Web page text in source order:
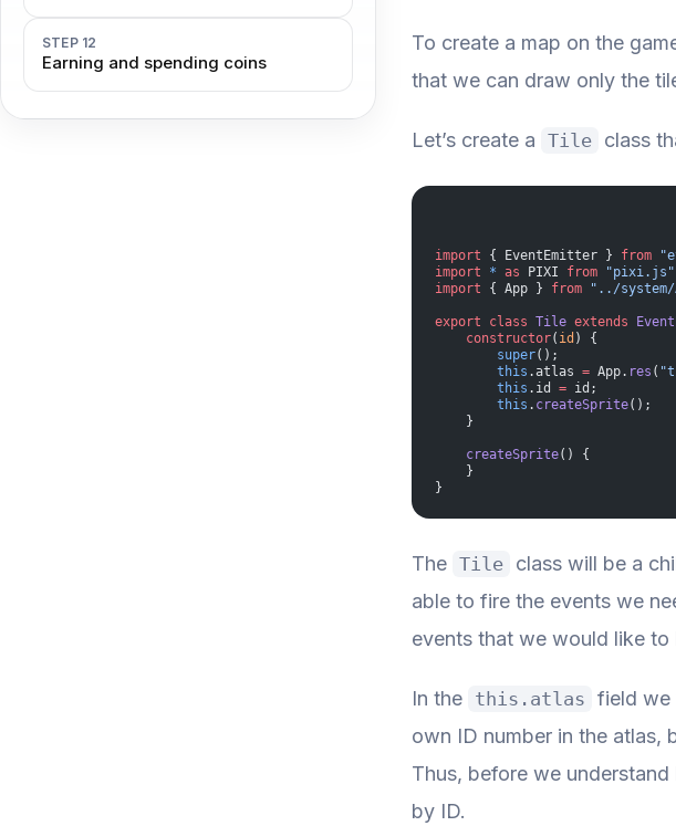
STEP 12
Earning and spending coins
To create a map on the
that we can draw only the
Let’s create a Tile class
import { EventEmitter } from
import * as PIXI from "pixi.js"
import { App } from "../system/
export class Tile extends
    constructor
( id ) {
        super
();
        this
.atlas = App. res (
        this
.id = id;
        this
. createSprite();
    }
    createSprite
() {
    }
}
The Tile class will be a
able to fire the events we
events that we would like
In the this.atlas field we
own ID number in the atlas,
Thus, before we
by ID.